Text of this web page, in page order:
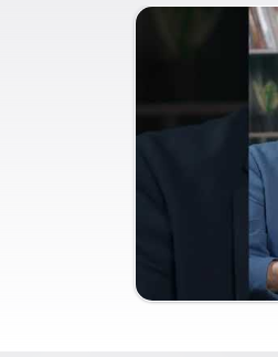
confidence,
Numerology
earth
Joining these
common
on your own
leaves you